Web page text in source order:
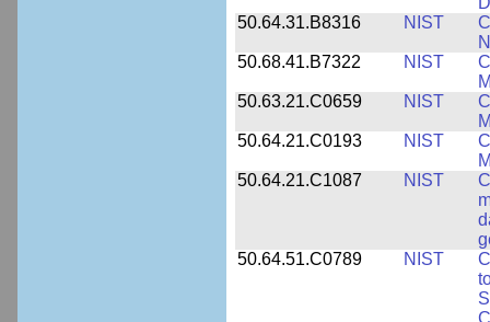
50.64.31.B8316
NIST
50.68.41.B7322
NIST
50.63.21.C0659
NIST
50.64.21.C0193
NIST
50.64.21.C1087
NIST
50.64.51.C0789
NIST